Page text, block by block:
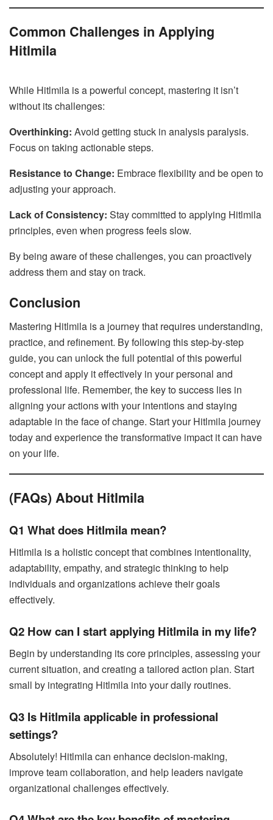
Common Challenges in Applying
Hitlmila
While Hitlmila is a powerful concept, mastering it isn’t
without its challenges:
Overthinking: Avoid getting stuck in analysis paralysis.
Focus on taking actionable steps.
Resistance to Change: Embrace flexibility and be open to
adjusting your approach.
Lack of Consistency: Stay committed to applying Hitlmila
principles, even when progress feels slow.
By being aware of these challenges, you can proactively
address them and stay on track.
Conclusion
Mastering Hitlmila is a journey that requires understanding,
practice, and refinement. By following this step-by-step
guide, you can unlock the full potential of this powerful
concept and apply it effectively in your personal and
professional life. Remember, the key to success lies in
aligning your actions with your intentions and staying
adaptable in the face of change. Start your Hitlmila journey
today and experience the transformative impact it can have
on your life.
(FAQs) About Hitlmila
Q1 What does Hitlmila mean?
Hitlmila is a holistic concept that combines intentionality,
adaptability, empathy, and strategic thinking to help
individuals and organizations achieve their goals
effectively.
Q2 How can I start applying Hitlmila in my life?
Begin by understanding its core principles, assessing your
current situation, and creating a tailored action plan. Start
small by integrating Hitlmila into your daily routines.
Q3 Is Hitlmila applicable in professional
settings?
Absolutely! Hitlmila can enhance decision-making,
improve team collaboration, and help leaders navigate
organizational challenges effectively.